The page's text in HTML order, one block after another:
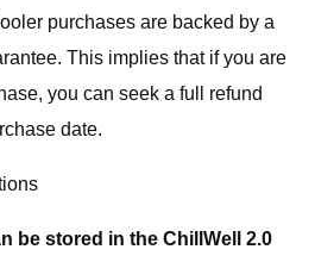
purchases are backed by a
This implies that if you are
you can seek a full refund
date.
be stored in the ChillWell 2.0